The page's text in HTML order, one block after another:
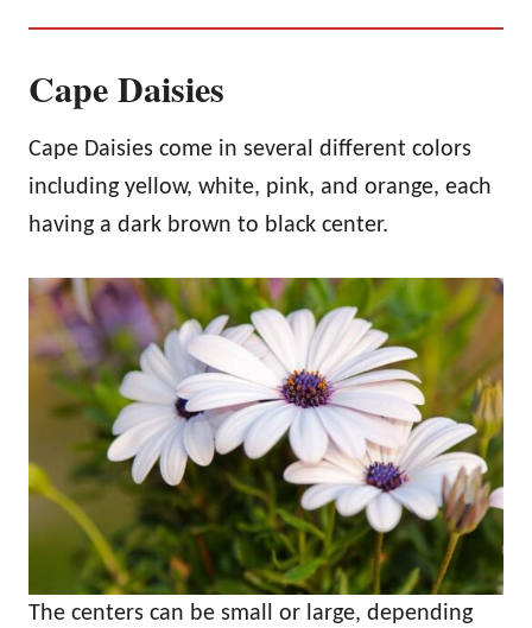
Cape Daisies
Cape Daisies come in several different colors
including yellow, white, pink, and orange, each
having a dark brown to black center.
The centers can be small or large, depending